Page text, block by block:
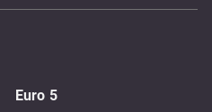
Euro 5